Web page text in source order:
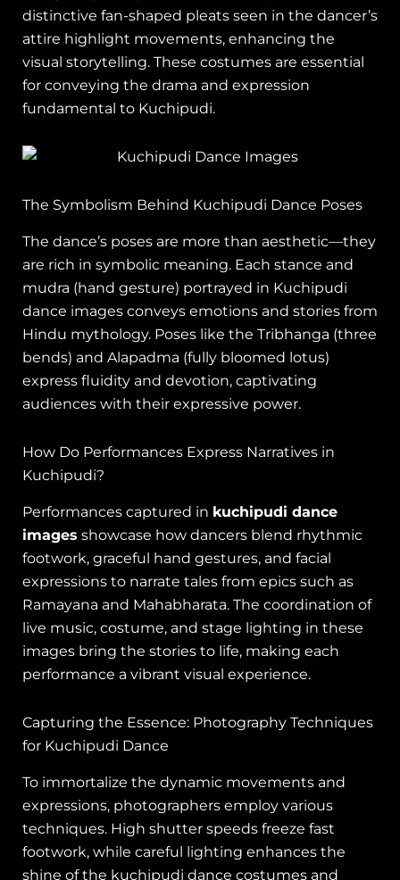
distinctive fan-shaped pleats seen in the dancer’s
attire highlight movements, enhancing the
visual storytelling. These costumes are essential
for conveying the drama and expression
fundamental to Kuchipudi.
The Symbolism Behind Kuchipudi Dance Poses
The dance’s poses are more than aesthetic—they
are rich in symbolic meaning. Each stance and
mudra (hand gesture) portrayed in Kuchipudi
dance images conveys emotions and stories from
Hindu mythology. Poses like the Tribhanga (three
bends) and Alapadma (fully bloomed lotus)
express fluidity and devotion, captivating
audiences with their expressive power.
How Do Performances Express Narratives in
Kuchipudi?
Performances captured in kuchipudi dance
images showcase how dancers blend rhythmic
footwork, graceful hand gestures, and facial
expressions to narrate tales from epics such as
Ramayana and Mahabharata. The coordination of
live music, costume, and stage lighting in these
images bring the stories to life, making each
performance a vibrant visual experience.
Capturing the Essence: Photography Techniques
for Kuchipudi Dance
To immortalize the dynamic movements and
expressions, photographers employ various
techniques. High shutter speeds freeze fast
footwork, while careful lighting enhances the
shine of the kuchipudi dance costumes and